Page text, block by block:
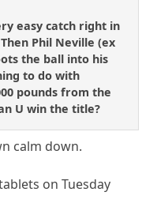
easy catch right in
Phil Neville (ex
the ball into his
to do with
pounds from the
U win the title?
calm down.
on Tuesday